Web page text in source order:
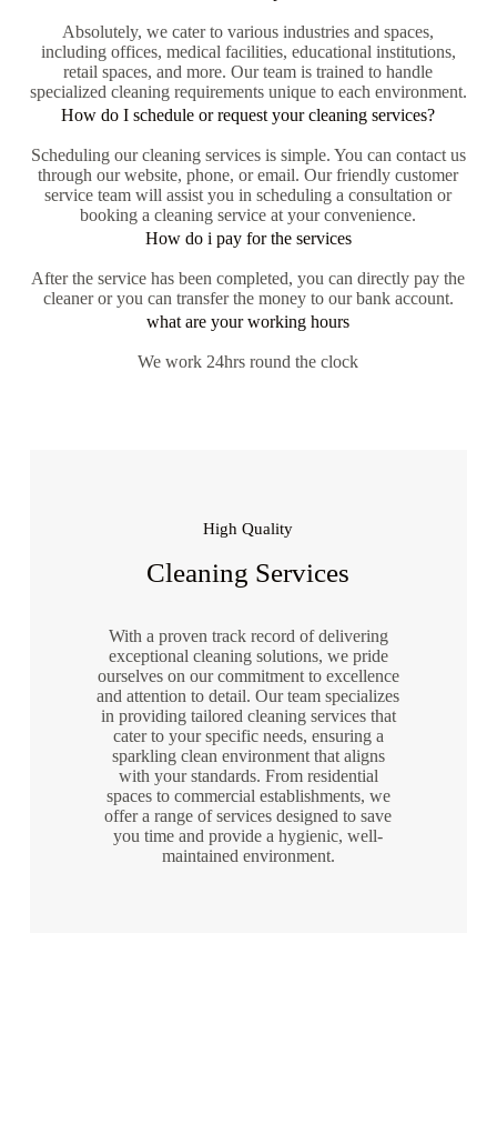
Absolutely, we cater to various industries and spaces,
including offices, medical facilities, educational institutions,
retail spaces, and more. Our team is trained to handle
specialized cleaning requirements unique to each environment.
How do I schedule or request your cleaning services?
Scheduling our cleaning services is simple. You can contact us
through our website, phone, or email. Our friendly customer
service team will assist you in scheduling a consultation or
booking a cleaning service at your convenience.
How do i pay for the services
After the service has been completed, you can directly pay the
cleaner or you can transfer the money to our bank account.
what are your working hours
We work 24hrs round the clock
High Quality
Cleaning Services
With a proven track record of delivering
exceptional cleaning solutions, we pride
ourselves on our commitment to excellence
and attention to detail. Our team specializes
in providing tailored cleaning services that
cater to your specific needs, ensuring a
sparkling clean environment that aligns
with your standards. From residential
spaces to commercial establishments, we
offer a range of services designed to save
you time and provide a hygienic, well-
maintained environment.